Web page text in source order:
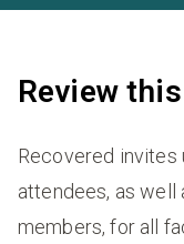
Review
Recovered
attendees, as well
members, for all